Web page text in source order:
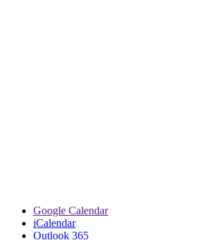
Google Calendar
iCalendar
Outlook 365